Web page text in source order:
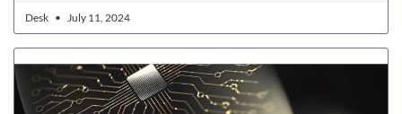
Desk July 11, 2024